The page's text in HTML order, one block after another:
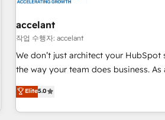
and technology to improve customer
bright people, exciting ideas and can-
ensure revenue growth on a daily basis. So tell us
challenge; our passionate and growth
www.brightdigital.com
accelant
작업 수행자: accelant
We don’t just architect your
the way your team does business. As
Solutions Partner, we specialize in
end CRM solutions that accelerate
operational efficiency, and ensure
Elite5.0